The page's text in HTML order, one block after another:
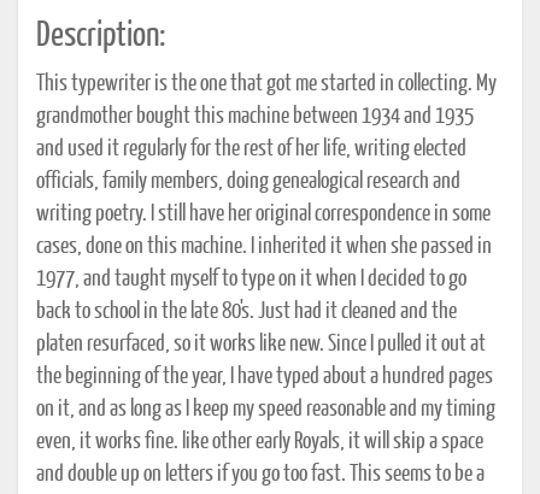
Description:
This typewriter is the one that got me started in collecting. My
grandmother bought this machine between 1934 and 1935
and used it regularly for the rest of her life, writing elected
officials, family members, doing genealogical research and
writing poetry. I still have her original correspondence in some
cases, done on this machine. I inherited it when she passed in
1977, and taught myself to type on it when I decided to go
back to school in the late 80's. Just had it cleaned and the
platen resurfaced, so it works like new. Since I pulled it out at
the beginning of the year, I have typed about a hundred pages
on it, and as long as I keep my speed reasonable and my timing
even, it works fine. like other early Royals, it will skip a space
and double up on letters if you go too fast. This seems to be a